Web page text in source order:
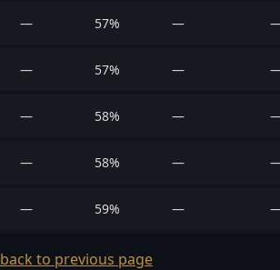
— 57% —
— 57% —
— 58% —
— 58% —
— 59% —
back to previous page